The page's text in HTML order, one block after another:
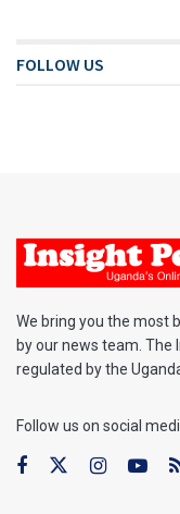
FOLLOW US
We bring you the most
by our news team. The
regulated by the
Follow us on social